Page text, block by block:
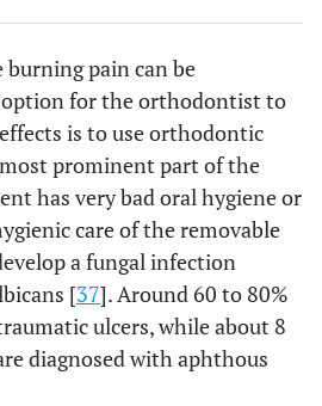
burning pain can be
option for the orthodontist to
is to use orthodontic
prominent part of the
has very bad oral hygiene or
care of the removable
a fungal infection
[37]. Around 60 to 80%
ulcers, while about 8
diagnosed with aphthous